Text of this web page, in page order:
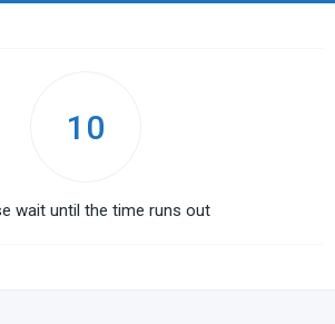
10
wait until the time runs out